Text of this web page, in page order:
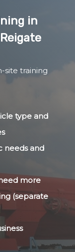
in
site training
type and
needs and
more
(separate